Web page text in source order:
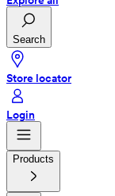
Search
Store locator
Login
Products